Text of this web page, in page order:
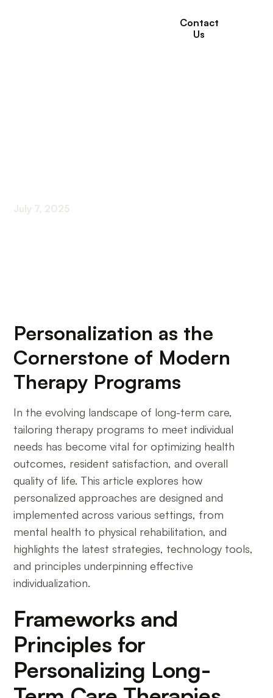
Contact
Us
July 7, 2025
Personalization as the
Cornerstone of Modern
Therapy Programs
In the evolving landscape of long-term care,
tailoring therapy programs to meet individual
needs has become vital for optimizing health
outcomes, resident satisfaction, and overall
quality of life. This article explores how
personalized approaches are designed and
implemented across various settings, from
mental health to physical rehabilitation, and
highlights the latest strategies, technology tools,
and principles underpinning effective
individualization.
Frameworks and
Principles for
Personalizing Long-